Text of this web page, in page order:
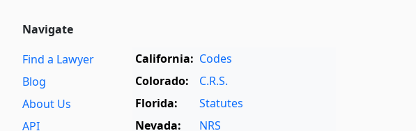
Navigate
Find a Lawyer
Blog
About Us
API
California: Codes
Colorado:
C.R.S.
Florida:
Statutes
Nevada:
NRS